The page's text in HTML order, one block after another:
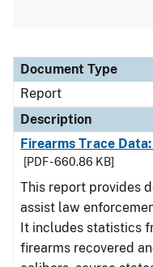
Document Type
Description
Category
Document Type
Report
Description
Firearms Trace
[PDF - 660.86 KB]
This report provides
assist law
It includes statistics
firearms recovered